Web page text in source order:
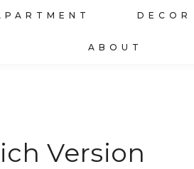
DECOR
ABOUT
Version